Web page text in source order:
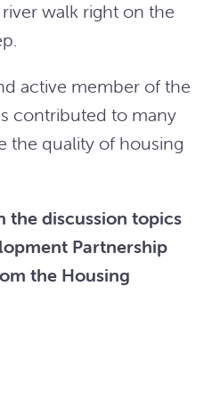
walk right on the
active member of the
contributed to many
the quality of housing
the discussion topics
Partnership
the Housing